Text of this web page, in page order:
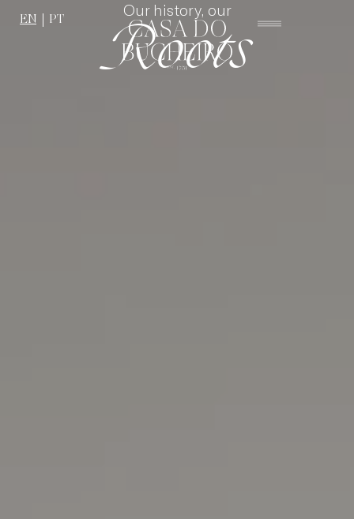
EN PT
Our history, our
Roots